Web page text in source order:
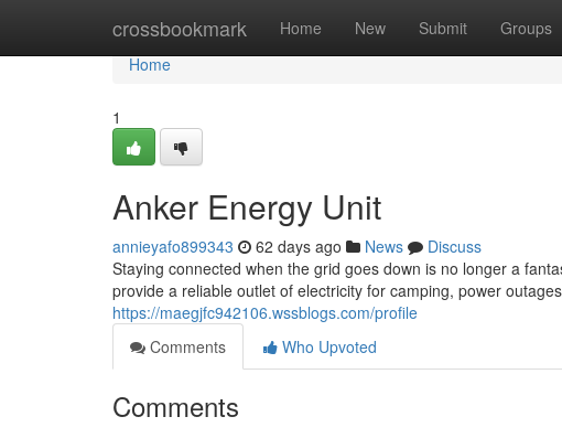
crossbookmark Home New Submit Groups
Home
Home
1
Anker Energy Unit
annieyafo899343 62 days ago News
Discuss
Staying connected when the grid goes down is no longer a
provide a reliable outlet of electricity for camping, power
https://maegjfc942106.wssblogs.com/profile
Comments
Who Upvoted
Comments